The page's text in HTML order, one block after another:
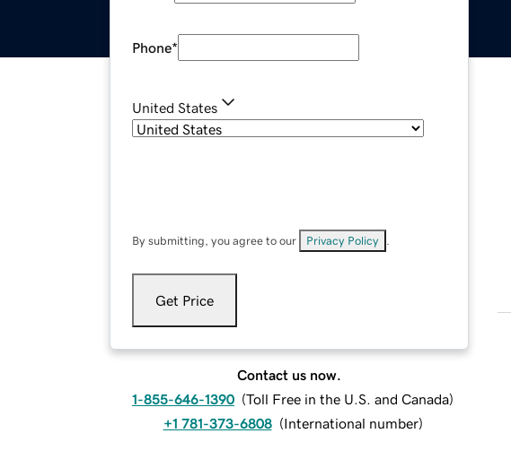
Phone*
United States
By submitting, you agree to our Privacy Policy
Get Price
Contact us now.
1-855-646-1390 (Toll Free in the U.S. and Canada)
+1 781-373-6808 (International number)